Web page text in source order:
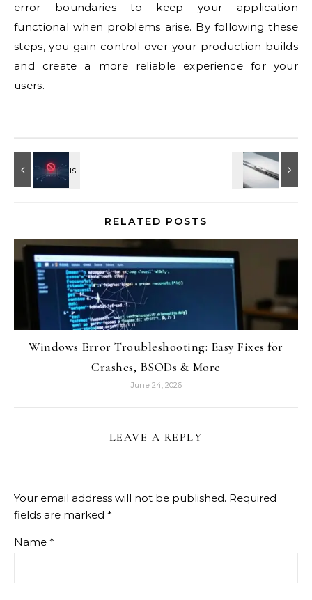
error boundaries to keep your application
functional when problems arise. By following these
steps, you gain control over your production builds
and create a more reliable experience for your
users.
RELATED POSTS
Windows Error Troubleshooting: Easy Fixes for
Crashes, BSODs & More
June 24, 2026
LEAVE A REPLY
Your email address will not be published. Required
fields are marked *
Name *